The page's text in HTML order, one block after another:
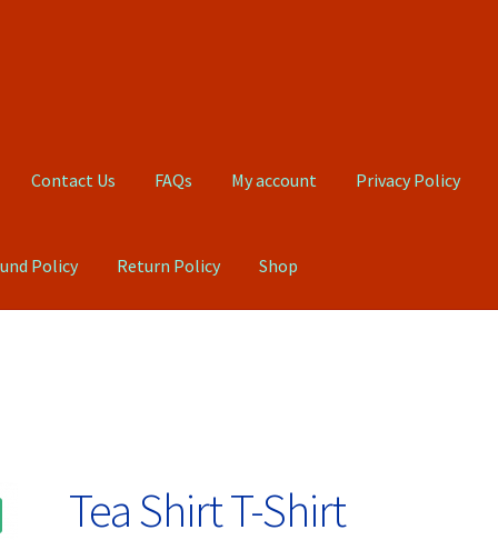
Contact Us FAQs My account Privacy Policy
Policy Return Policy Shop
Tea Shirt T-Shirt